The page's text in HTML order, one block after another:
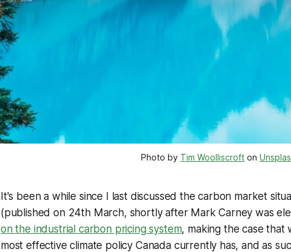
Photo by Tim Woolliscroft on
It's been a while since I last discussed the carbon market
(published on 24th March, shortly after Mark Carney was
on the industrial carbon pricing system, making the case
most effective climate policy Canada currently has, and as